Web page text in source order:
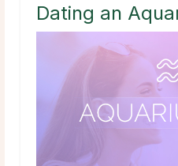
Dating an